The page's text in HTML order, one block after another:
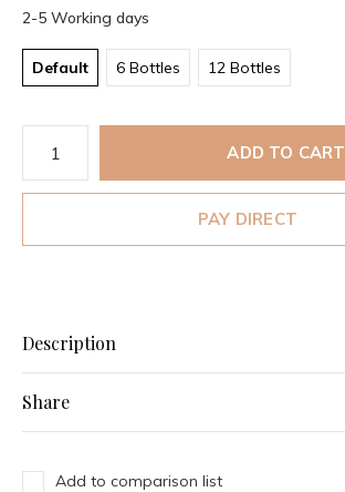
2-5 Working days
Default 6 Bottles 12 Bottles
ADD TO CART
PAY DIRECT
Description
Share
Add to comparison list